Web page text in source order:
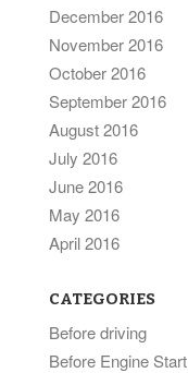
December 2016
November 2016
October 2016
September 2016
August 2016
July 2016
June 2016
May 2016
April 2016
CATEGORIES
Before driving
Before Engine Start